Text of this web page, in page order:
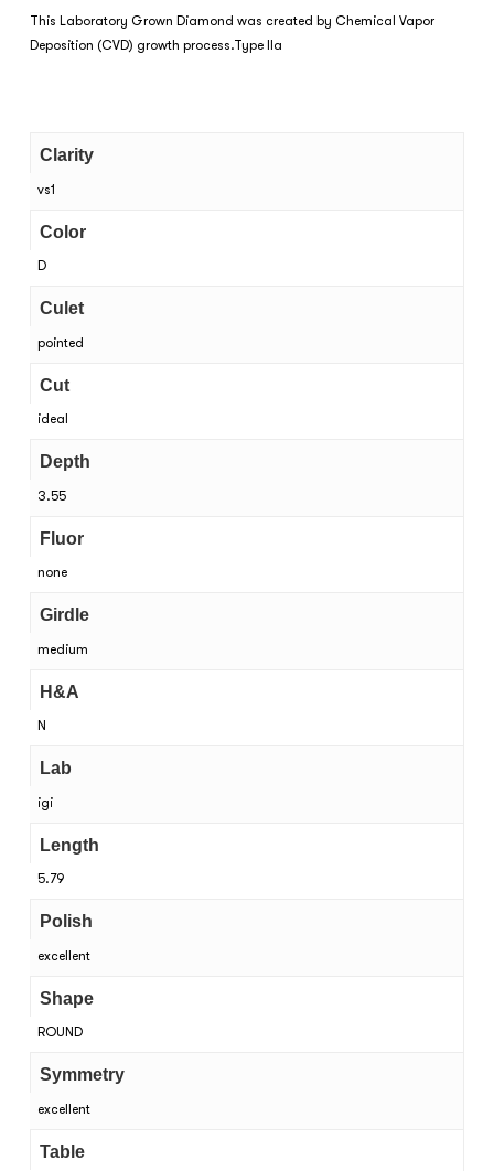
This Laboratory Grown Diamond was created by Chemical Vapor
Deposition (CVD) growth process.Type IIa
Clarity
vs1
Color
D
Culet
pointed
Cut
ideal
Depth
3.55
Fluor
none
Girdle
medium
H&A
N
Lab
igi
Length
5.79
Polish
excellent
Shape
ROUND
Symmetry
excellent
Table